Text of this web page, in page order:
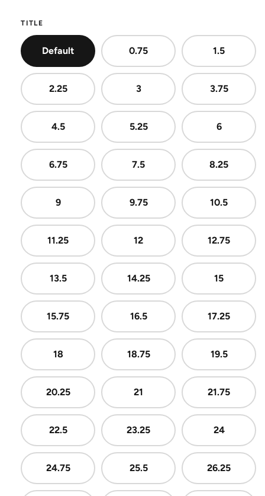
TITLE
Default 0.75 1.5
2.25 3 3.75
4.5 5.25 6
6.75 7.5 8.25
9 9.75 10.5
11.25 12 12.75
13.5 14.25 15
15.75 16.5 17.25
18 18.75 19.5
20.25 21 21.75
22.5 23.25 24
24.75 25.5 26.25